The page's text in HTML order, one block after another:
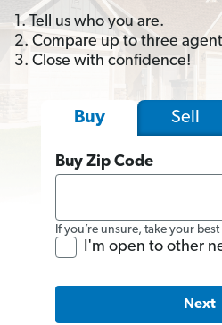
1. Tell us who you are.
2. Compare up to three
3. Close with confidence!
Buy Sell
Buy Zip Code
If you’re unsure, take your best
I'm open to other
Next